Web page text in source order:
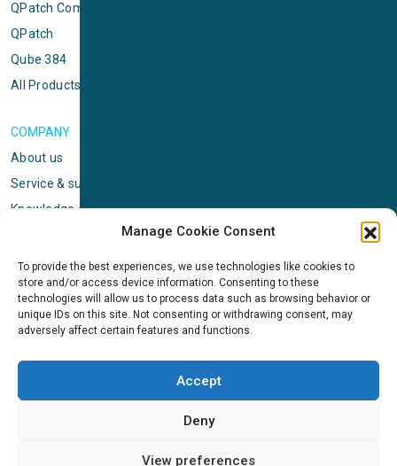
Manage Cookie Consent
To provide the best experiences, we use technologies like cookies to
store and/or access device information. Consenting to these
technologies will allow us to process data such as browsing behavior or
unique IDs on this site. Not consenting or withdrawing consent, may
adversely affect certain features and functions.
Accept
Deny
View preferences
QPatch Compact
QPatch
Qube 384
All Products
COMPANY
About us
Service & support
Knowledge center
Standard terms & conditions
Cookie Policy (EU)
NEWS
News & events